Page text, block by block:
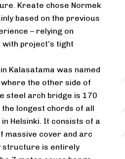
Kreate chose Normek
based on the previous
– relying on
project’s tight
Kalasatama was named
the other side of
steel arch bridge is 170
longest chords of all
Helsinki. It consists of a
massive cover and arc
structure is entirely